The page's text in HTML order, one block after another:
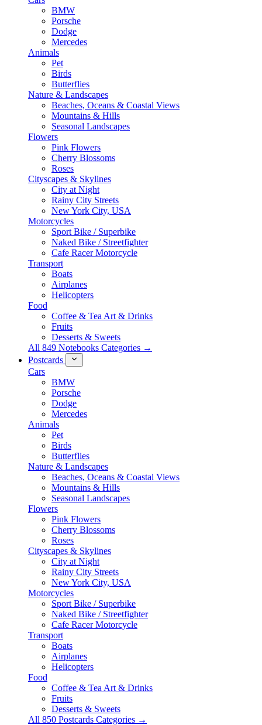
BMW
Porsche
Dodge
Mercedes
Animals
Pet
Birds
Butterflies
Nature & Landscapes
Beaches, Oceans & Coastal Views
Mountains & Hills
Seasonal Landscapes
Flowers
Pink Flowers
Cherry Blossoms
Roses
Cityscapes & Skylines
City at Night
Rainy City Streets
New York City, USA
Motorcycles
Sport Bike / Superbike
Naked Bike / Streetfighter
Cafe Racer Motorcycle
Transport
Boats
Airplanes
Helicopters
Food
Coffee & Tea Art & Drinks
Fruits
Desserts & Sweets
All 849 Notebooks Categories →
Postcards
Cars
BMW
Porsche
Dodge
Mercedes
Animals
Pet
Birds
Butterflies
Nature & Landscapes
Beaches, Oceans & Coastal Views
Mountains & Hills
Seasonal Landscapes
Flowers
Pink Flowers
Cherry Blossoms
Roses
Cityscapes & Skylines
City at Night
Rainy City Streets
New York City, USA
Motorcycles
Sport Bike / Superbike
Naked Bike / Streetfighter
Cafe Racer Motorcycle
Transport
Boats
Airplanes
Helicopters
Food
Coffee & Tea Art & Drinks
Fruits
Desserts & Sweets
All 850 Postcards Categories →